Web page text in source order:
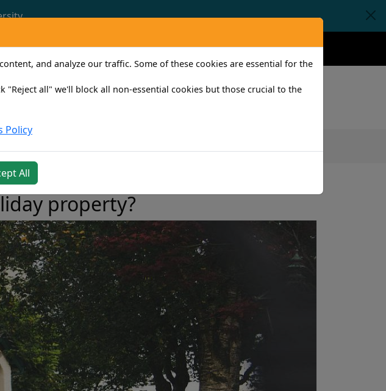
Claims Help Contact
property?
and analyze our traffic. Some of these cookies are essential for the
"Reject all" we'll block all non-essential cookies but those crucial to the
Policy
All